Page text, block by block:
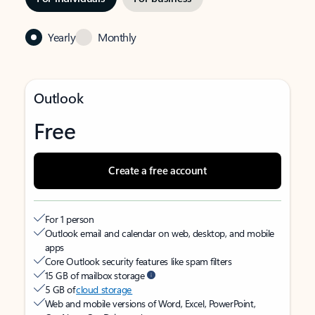
Yearly Monthly
Outlook
Free
Create a free account
For 1 person
Outlook email and calendar on web, desktop, and mobile
apps
Core Outlook security features like spam filters
15 GB of mailbox storage
5 GB ofcloud storage
Web and mobile versions of Word, Excel, PowerPoint,